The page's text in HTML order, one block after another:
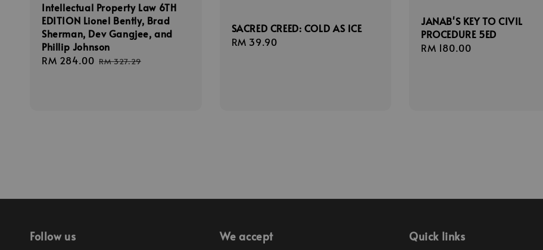
Intellectual Property Law 6TH
EDITION Lionel Bently, Brad
Sherman, Dev Gangjee, and
Phillip Johnson
Sale
RM 284.00 Regular
RM 327.29
SACRED CREED: COLD AS ICE
Regular
RM 39.90
JANAB'S KEY TO CIVIL
PROCEDURE 5ED
Regular
RM 180.00
Follow us We accept Quick links